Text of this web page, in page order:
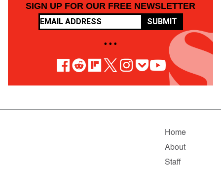
SIGN UP FOR OUR FREE NEWSLETTER
SUBMIT
• • •
Home
About
Staff